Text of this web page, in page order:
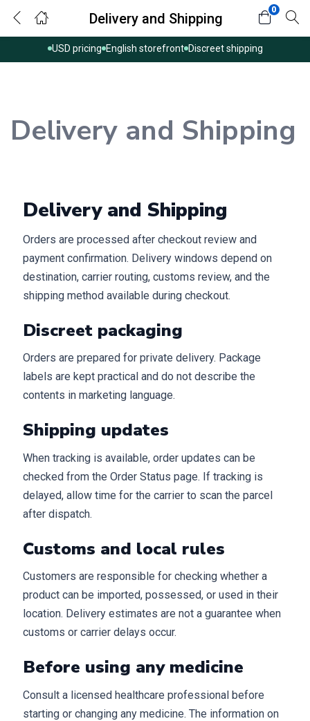
USD pricing English storefront Discreet shipping
Delivery and Shipping
0
Delivery and Shipping
Delivery and Shipping
Orders are processed after checkout review and
payment confirmation. Delivery windows depend on
destination, carrier routing, customs review, and the
shipping method available during checkout.
Discreet packaging
Orders are prepared for private delivery. Package
labels are kept practical and do not describe the
contents in marketing language.
Shipping updates
When tracking is available, order updates can be
checked from the Order Status page. If tracking is
delayed, allow time for the carrier to scan the parcel
after dispatch.
Customs and local rules
Customers are responsible for checking whether a
product can be imported, possessed, or used in their
location. Delivery estimates are not a guarantee when
customs or carrier delays occur.
Before using any medicine
Consult a licensed healthcare professional before
starting or changing any medicine. The information on